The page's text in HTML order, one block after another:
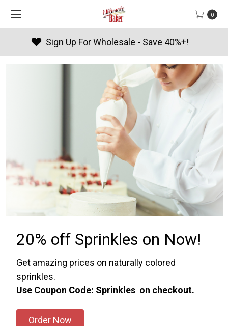
0
Products By Season
20% off Sprinkles on Now!
Get amazing prices on naturally colored
sprinkles.
Use Coupon Code: Sprinkles on checkout.
Order Now